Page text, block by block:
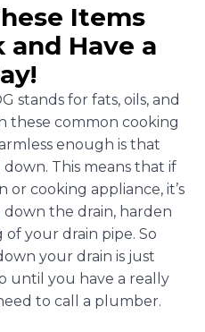
Items
and Have a
stands for fats, oils, and
these common cooking
enough is that
This means that if
or cooking appliance, it’s
down the drain, harden
your drain pipe. So
your drain is just
until you have a really
to call a plumber.